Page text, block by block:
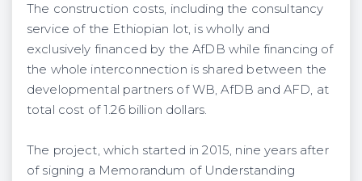
The construction costs, including the consultancy
service of the Ethiopian lot, is wholly and
exclusively financed by the AfDB while financing of
the whole interconnection is shared between the
developmental partners of WB, AfDB and AFD, at
total cost of 1.26 billion dollars.
The project, which started in 2015, nine years after
of signing a Memorandum of Understanding